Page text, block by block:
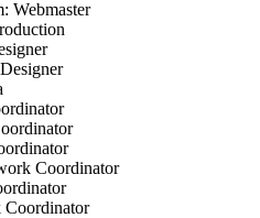
Webmaster
Coordinator